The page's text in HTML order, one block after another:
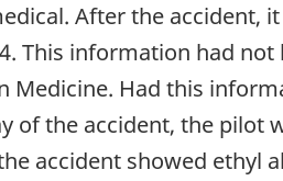
After the accident,
This information had not
Medicine. Had this
of the accident, the pilot
accident showed ethyl